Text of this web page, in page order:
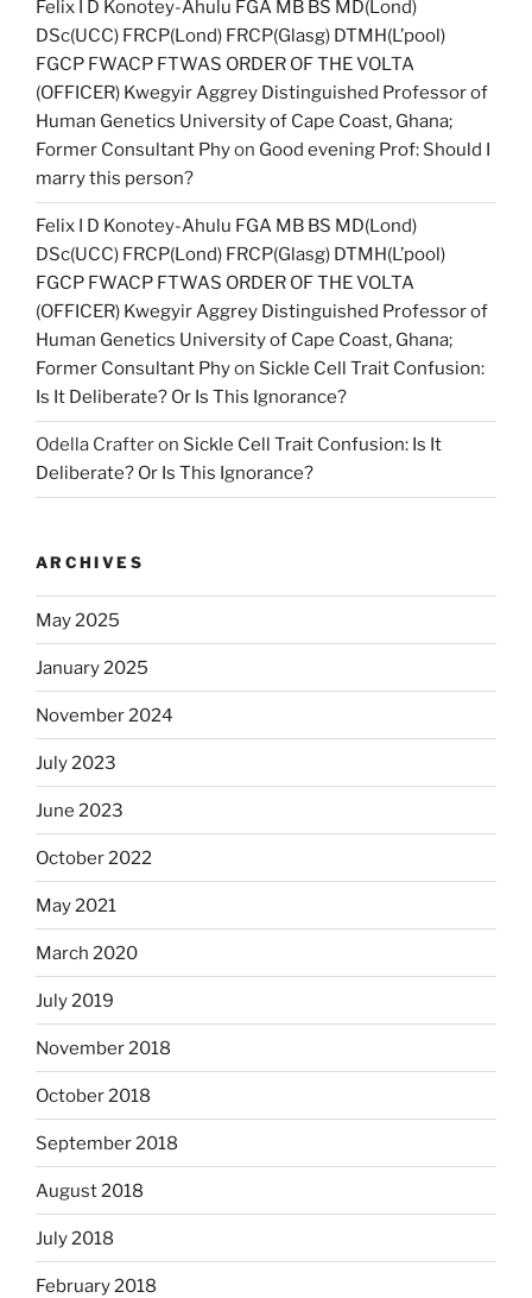
Felix I D Konotey-Ahulu FGA MB BS MD(Lond)
DSc(UCC) FRCP(Lond) FRCP(Glasg) DTMH(L’pool)
FGCP FWACP FTWAS ORDER OF THE VOLTA
(OFFICER) Kwegyir Aggrey Distinguished Professor of
Human Genetics University of Cape Coast, Ghana;
Former Consultant Phyon Good evening Prof: Should I
marry this person?
Felix I D Konotey-Ahulu FGA MB BS MD(Lond)
DSc(UCC) FRCP(Lond) FRCP(Glasg) DTMH(L’pool)
FGCP FWACP FTWAS ORDER OF THE VOLTA
(OFFICER) Kwegyir Aggrey Distinguished Professor of
Human Genetics University of Cape Coast, Ghana;
Former Consultant Phyon Sickle Cell Trait Confusion:
Is It Deliberate? Or Is This Ignorance?
Odella Crafteron Sickle Cell Trait Confusion: Is It
Deliberate? Or Is This Ignorance?
ARCHIVES
May 2025
January 2025
November 2024
July 2023
June 2023
October 2022
May 2021
March 2020
July 2019
November 2018
October 2018
September 2018
August 2018
July 2018
February 2018